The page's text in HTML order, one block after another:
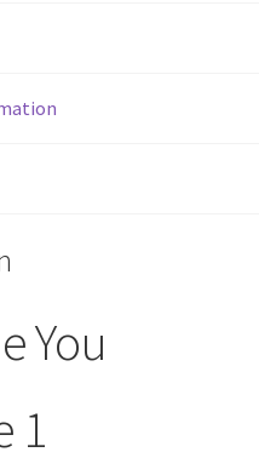
You
1